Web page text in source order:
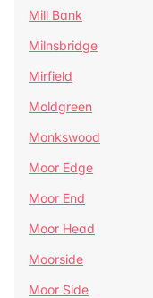
Mill Bank
Milnsbridge
Mirfield
Moldgreen
Monkswood
Moor Edge
Moor End
Moor Head
Moorside
Moor Side